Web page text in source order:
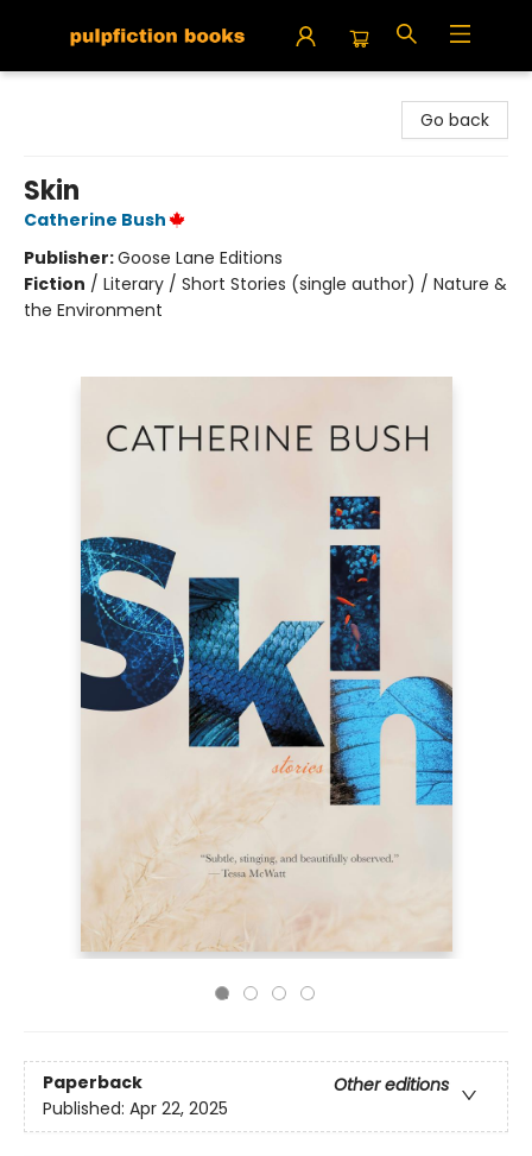
Go back
Skin
Catherine Bush
Publisher:Goose Lane Editions
Fiction / Literary / Short Stories (single author) / Nature &
the Environment
Paperback
Other editions
Published: Apr 22, 2025